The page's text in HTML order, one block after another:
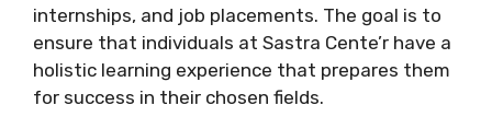
internships, and job placements. The goal is to
ensure that individuals at Sastra Cente’r have a
holistic learning experience that prepares them
for success in their chosen fields.